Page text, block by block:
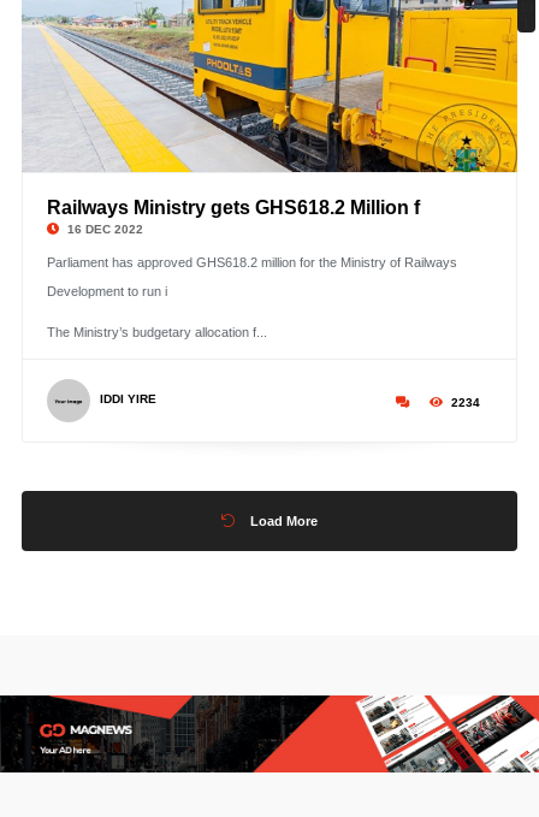
Railways Ministry gets GHS618.2 Million f
16 DEC 2022
Parliament has approved GHS618.2 million for the Ministry of Railways
Development to run i
The Ministry’s budgetary allocation f...
IDDI YIRE 2234
Load More